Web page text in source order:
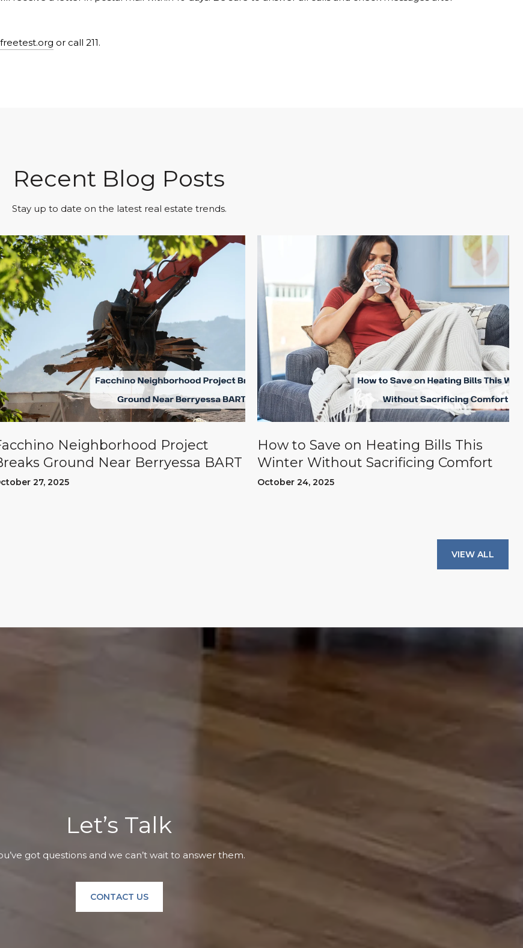
or call 211.
Recent Blog Posts
Stay up to date on the latest real estate trends.
Neighborhood Project
Ground Near Berryessa BART
27, 2025
How to Save on Heating Bills This
Winter Without Sacrificing Comfort
October 24, 2025
VIEW ALL
Let’s Talk
got questions and we can’t wait to answer them.
CONTACT US